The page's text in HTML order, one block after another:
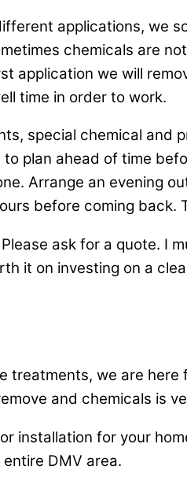
applications, we
chemicals are
application we will
time in order to work.
special chemical
plan ahead of time
Arrange an evening
before coming
ask for a quote. I
it on investing on a
treatments, we are
and chemicals is
installation for your
DMV area.